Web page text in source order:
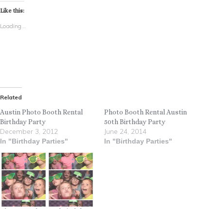
Like this:
Loading...
Related
Austin Photo Booth Rental
Birthday Party
December 3, 2012
In "Birthday Parties"
Photo Booth Rental Austin
50th Birthday Party
June 24, 2014
In "Birthday Parties"